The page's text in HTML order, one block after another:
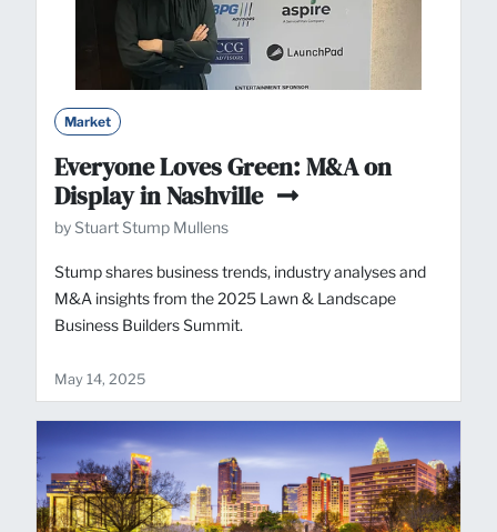
Market
Everyone Loves Green: M&A on
Display in Nashville
by Stuart Stump Mullens
Stump shares business trends, industry analyses and
M&A insights from the 2025 Lawn & Landscape
Business Builders Summit.
May 14, 2025